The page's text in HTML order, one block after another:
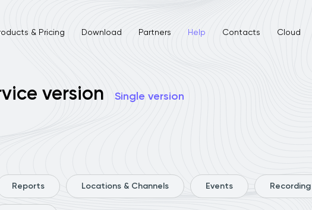
& Pricing Download Partners Help Contacts Cloud
version Single version
Reports Locations & Channels Events Recording